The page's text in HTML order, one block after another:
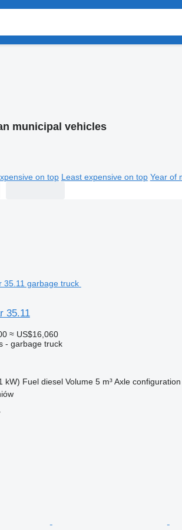
municipal vehicles
on top Least expensive on top Year of
35.11
≈ US$16,060
- garbage truck
kW) Fuel diesel Volume 5 m³ Axle configuration